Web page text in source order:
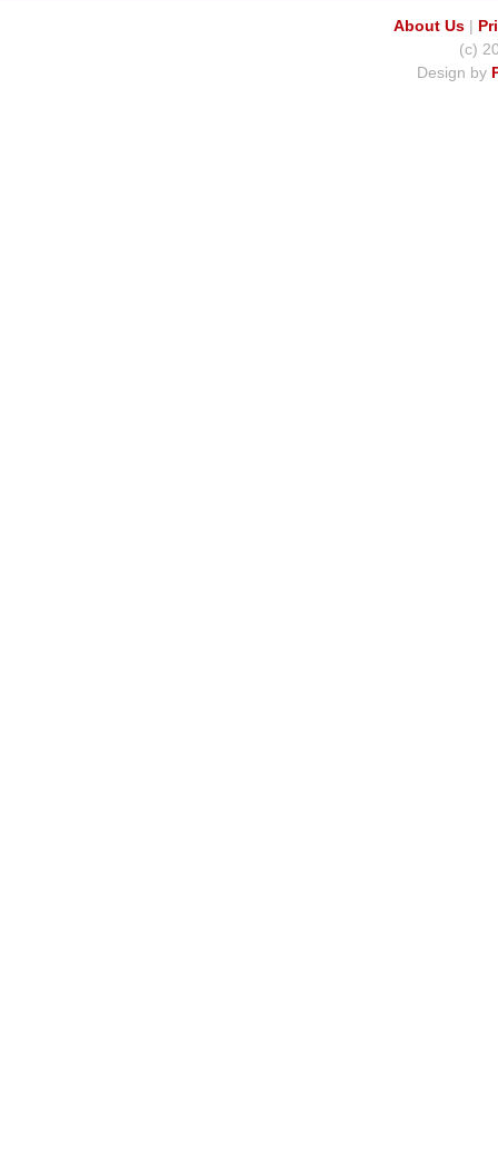
About Us|
(c)
Design by